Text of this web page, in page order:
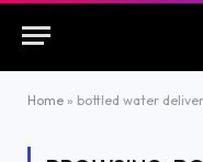
Home » bottled water